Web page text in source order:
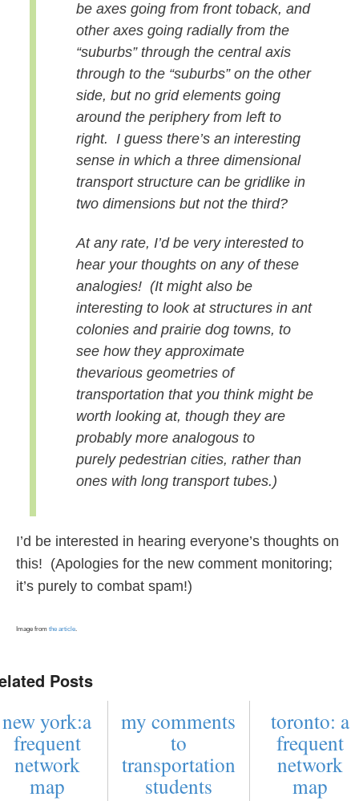
be axes going from front toback, and
other axes going radially from the
“suburbs” through the central axis
through to the “suburbs” on the other
side, but no grid elements going
around the periphery from left to
right. I guess there’s an interesting
sense in which a three dimensional
transport structure can be gridlike in
two dimensions but not the third?
At any rate, I’d be very interested to
hear your thoughts on any of these
analogies! (It might also be
interesting to look at structures in ant
colonies and prairie dog towns, to
see how they approximate
thevarious geometries of
transportation that you think might be
worth looking at, though they are
probably more analogous to
purely pedestrian cities, rather than
ones with long transport tubes.)
I’d be interested in hearing everyone’s thoughts on
this! (Apologies for the new comment monitoring;
it’s purely to combat spam!)
Image from the article.
Posts
new york:a
frequent
network
map
my comments
to
transportation
students
toronto: a
frequent
network
map